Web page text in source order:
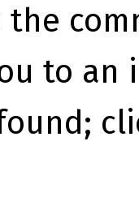
to an